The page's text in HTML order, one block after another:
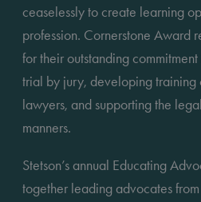
ceaselessly to create learning
profession. Cornerstone Award
for their outstanding
trial by jury, developing training
lawyers, and supporting the
manners.
Stetson’s annual Educating
together leading advocates